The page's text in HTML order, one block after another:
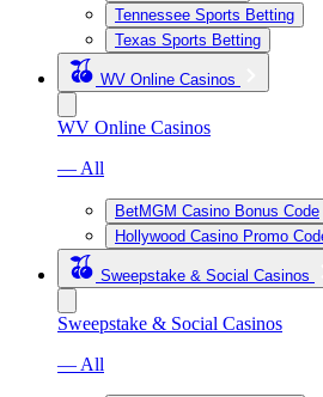
Tennessee Sports Betting
Texas Sports Betting
WV Online Casinos
WV Online Casinos
— All
BetMGM Casino Bonus Code
Hollywood Casino Promo
Sweepstake & Social Casinos
Sweepstake & Social Casinos
— All